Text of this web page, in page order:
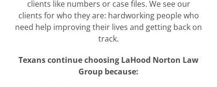
clients like numbers or case files. We see our
clients for who they are: hardworking people who
need help improving their lives and getting back on
track.
Texans continue choosing LaHood Norton Law
Group because: